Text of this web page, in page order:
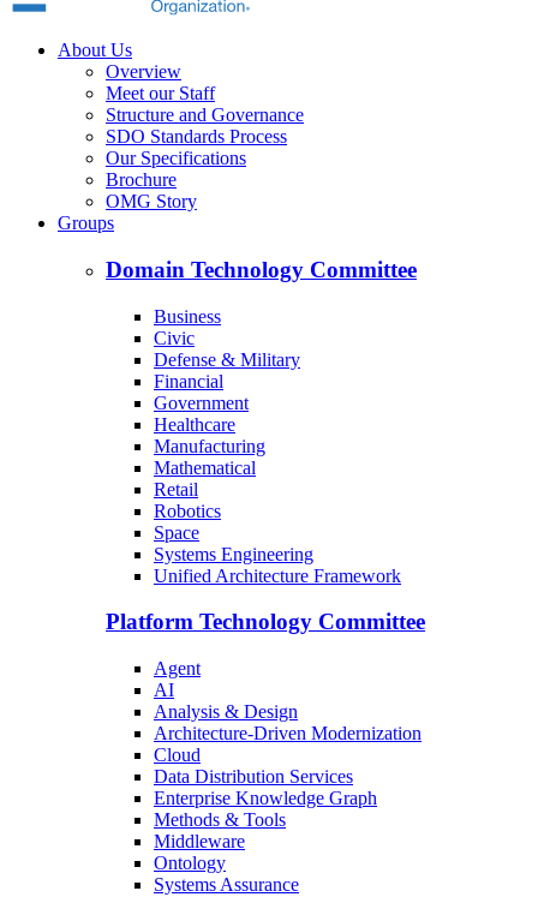
About Us
Overview
Meet our Staff
Structure and Governance
SDO Standards Process
Our Specifications
Brochure
OMG Story
Groups
Domain Technology Committee
Business
Civic
Defense & Military
Financial
Government
Healthcare
Manufacturing
Mathematical
Retail
Robotics
Space
Systems Engineering
Unified Architecture Framework
Platform Technology Committee
Agent
AI
Analysis & Design
Architecture-Driven Modernization
Cloud
Data Distribution Services
Enterprise Knowledge Graph
Methods & Tools
Middleware
Ontology
Systems Assurance